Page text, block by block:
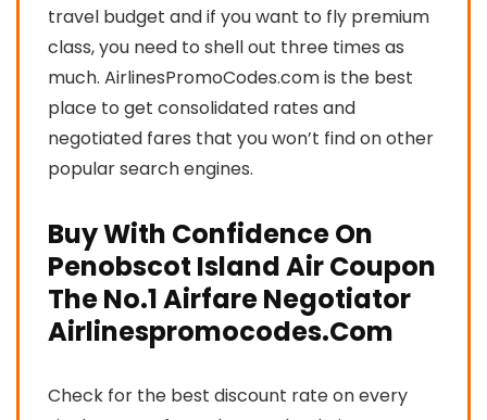
travel budget and if you want to fly premium
class, you need to shell out three times as
much. AirlinesPromoCodes.com is the best
place to get consolidated rates and
negotiated fares that you won’t find on other
popular search engines.
Buy With Confidence On
Penobscot Island Air Coupon
The No.1 Airfare Negotiator
Airlinespromocodes.Com
Check for the best discount rate on every